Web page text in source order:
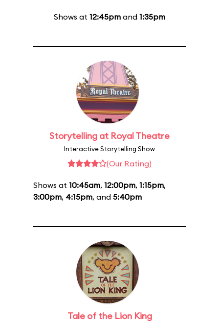
Shows at 12:45pm and 1:35pm
Storytelling at Royal Theatre
Interactive Storytelling Show
(Our Rating)
Shows at 10:45am, 12:00pm, 1:15pm,
3:00pm, 4:15pm, and 5:40pm
Tale of the Lion King